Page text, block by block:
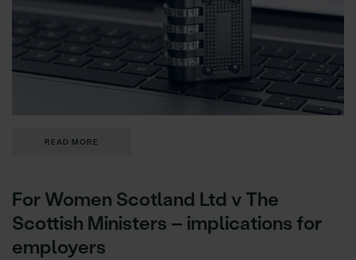
READ MORE
For Women Scotland Ltd v The
Scottish Ministers – implications for
employers